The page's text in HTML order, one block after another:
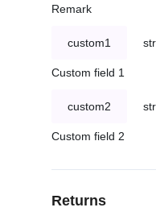
Remark
custom1
Custom field 1
custom2
Custom field 2
Returns